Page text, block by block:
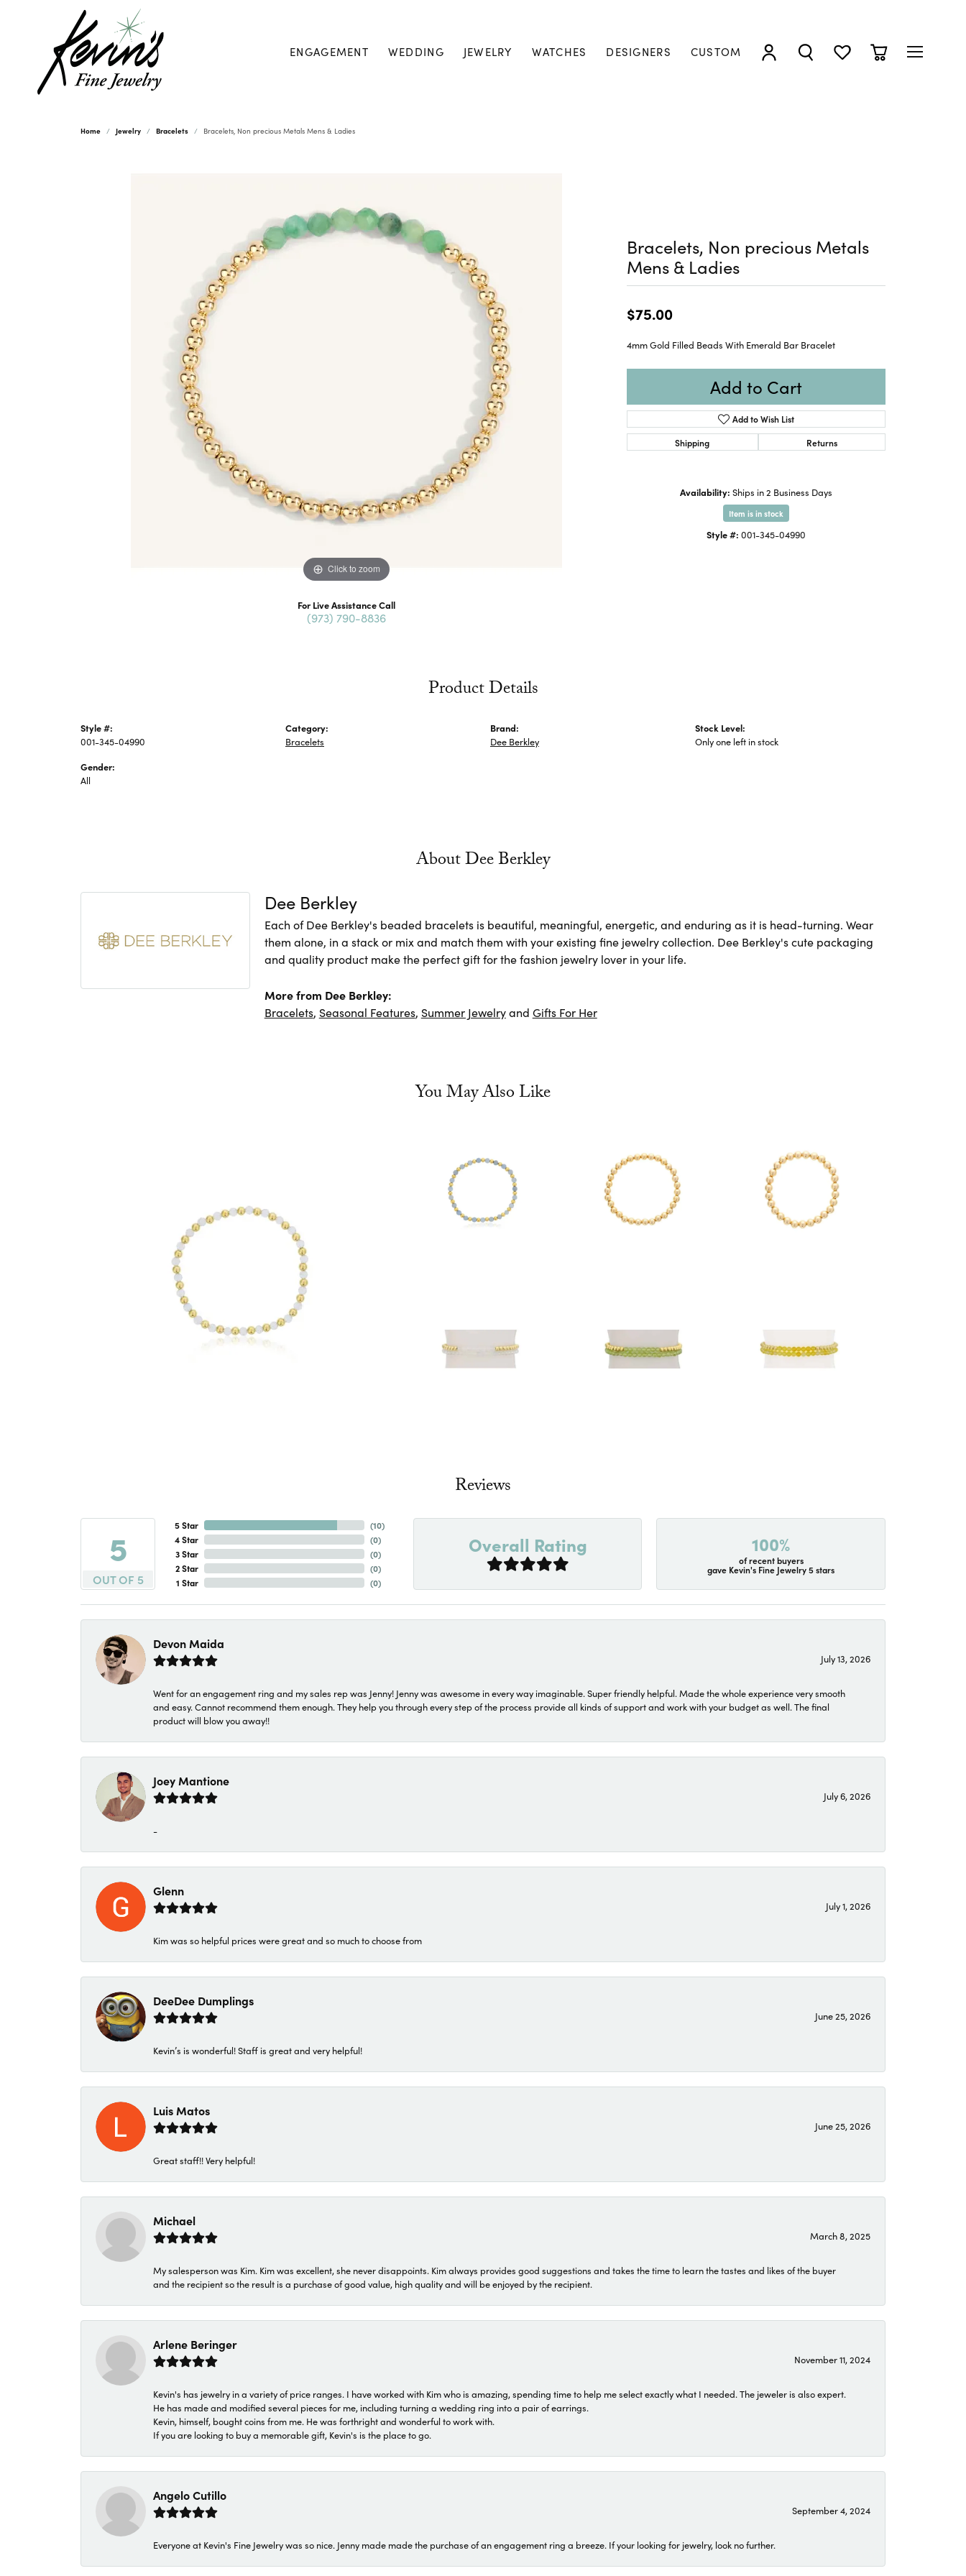
ENGAGEMENT WEDDING JEWELRY WATCHES DESIGNERS CUSTOM
TOGGLE MY ACCOUNT MENU
TOGGLE SEARCH MENU
TOGGLE MY WISHLIST
TOGGLE
Home Jewelry Bracelets Bracelets, Non precious Metals Mens & Ladies
Click to zoom
For Live Assistance Call
(973) 790-8836
Bracelets, Non precious Metals
Mens & Ladies
$75.00
4mm Gold Filled Beads With Emerald Bar Bracelet
Add to Cart
Add to Wish List
Shipping
Returns
Availability: Ships in 2 Business Days
Item is in stock
Style #: 001-345-04990
Product Details
Style #:
001-345-04990
Gender:
All
Category:
Bracelets
Brand:
Dee Berkley
Stock Level:
Only one left in stock
About Dee Berkley
Dee Berkley
Each of Dee Berkley's beaded bracelets is beautiful, meaningful, energetic, and enduring as it is head-turning. Wear
them alone, in a stack or mix and match them with your existing fine jewelry collection. Dee Berkley's cute packaging
and quality product make the perfect gift for the fashion jewelry lover in your life.
More from Dee Berkley:
Bracelets, Seasonal Features, Summer Jewelryand Gifts For Her
You May Also Like
Reviews
5
OUT OF 5
5 Star
4 Star
3 Star
2 Star
1 Star
(10)
(0)
(0)
(0)
(0)
Overall Rating 100%
of recent buyers
gave Kevin's Fine Jewelry 5 stars
Devon Maida
July 13, 2026
Went for an engagement ring and my sales rep was Jenny! Jenny was awesome in every way imaginable. Super friendly helpful. Made the whole experience very smooth
and easy. Cannot recommend them enough. They help you through every step of the process provide all kinds of support and work with your budget as well. The final
product will blow you away!!
Joey Mantione
July 6, 2026
-
Glenn
July 1, 2026
Kim was so helpful prices were great and so much to choose from
DeeDee Dumplings
June 25, 2026
Kevin’s is wonderful! Staff is great and very helpful!
Luis Matos
June 25, 2026
Great staff!! Very helpful!
Michael
March 8, 2025
My salesperson was Kim. Kim was excellent, she never disappoints. Kim always provides good suggestions and takes the time to learn the tastes and likes of the buyer
and the recipient so the result is a purchase of good value, high quality and will be enjoyed by the recipient.
Arlene Beringer
November 11, 2024
Kevin's has jewelry in a variety of price ranges. I have worked with Kim who is amazing, spending time to help me select exactly what I needed. The jeweler is also expert.
He has made and modified several pieces for me, including turning a wedding ring into a pair of earrings.
Kevin, himself, bought coins from me. He was forthright and wonderful to work with.
If you are looking to buy a memorable gift, Kevin's is the place to go.
Angelo Cutillo
September 4, 2024
Everyone at Kevin's Fine Jewelry was so nice. Jenny made made the purchase of an engagement ring a breeze. If your looking for jewelry, look no further.